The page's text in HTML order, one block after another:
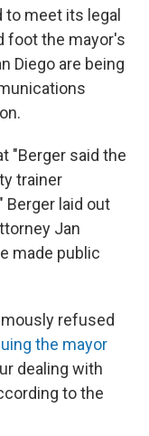
to meet its legal
foot the mayor's
Diego are being
"Berger said the
trainer
Berger laid out
Jan
made public
refused
the mayor
dealing with
to the